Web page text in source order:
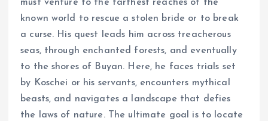
must venture to the farthest reaches of the
known world to rescue a stolen bride or to break
a curse. His quest leads him across treacherous
seas, through enchanted forests, and eventually
to the shores of Buyan. Here, he faces trials set
by Koschei or his servants, encounters mythical
beasts, and navigates a landscape that defies
the laws of nature. The ultimate goal is to locate